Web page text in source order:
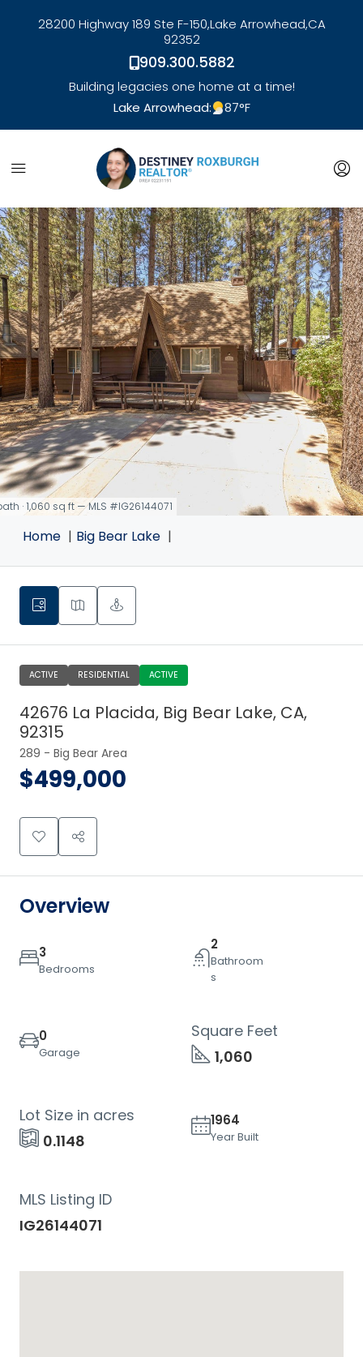
28200 Highway 189 Ste F-150,Lake Arrowhead,CA
92352
909.300.5882
Building legacies one home at a time!
Lake Arrowhead:
87°F
link
· 1,060 sq ft — MLS #IG26144071
Home Big Bear Lake
ACTIVE RESIDENTIAL ACTIVE
42676 La Placida, Big Bear Lake, CA,
92315
289 - Big Bear Area
$499,000
Overview
3
Bedrooms
2
Bathroom
s
0
Garage 1,060
Square Feet
0.1148
Lot Size in acres 1964
Year Built
IG26144071
MLS Listing ID